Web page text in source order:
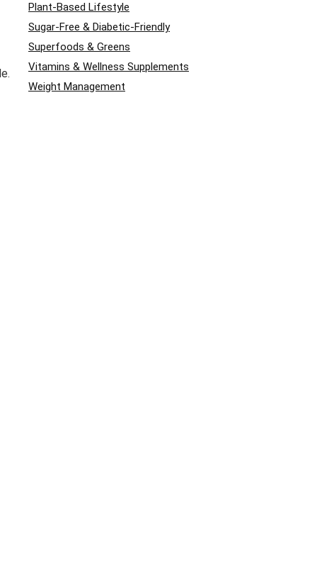
Plant-Based Lifestyle
Sugar-Free & Diabetic-Friendly
Superfoods & Greens
Vitamins & Wellness Supplements
Weight Management